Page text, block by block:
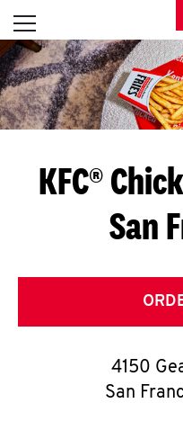
Skip to content
Open mobile menu
Return to Nav
KFC®
San
4150
San